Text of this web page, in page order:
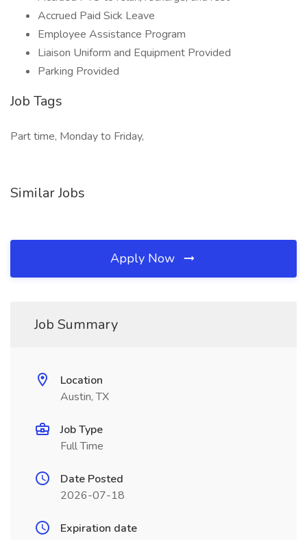
Accrued Paid Sick Leave
Employee Assistance Program
Liaison Uniform and Equipment Provided
Parking Provided
Job Tags
Part time, Monday to Friday,
Similar Jobs
Apply Now
Job Summary
Location
Austin, TX
Job Type
Full Time
Date Posted
2026-07-18
Expiration date